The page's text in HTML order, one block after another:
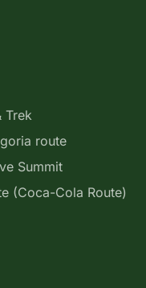
Trek
route
Summit
(Coca-Cola Route)